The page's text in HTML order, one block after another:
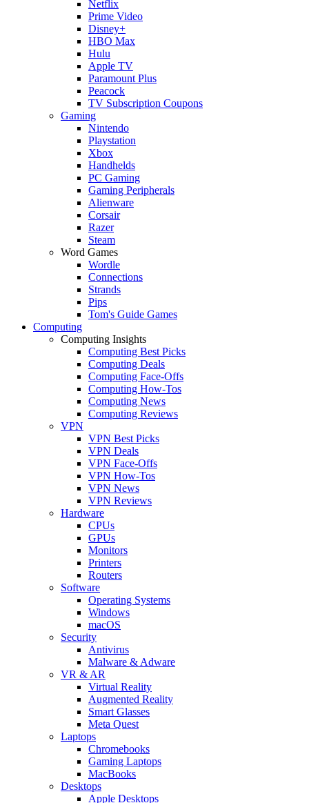
Netflix
Prime Video
Disney+
HBO Max
Hulu
Apple TV
Paramount Plus
Peacock
TV Subscription Coupons
Gaming
Nintendo
Playstation
Xbox
Handhelds
PC Gaming
Gaming Peripherals
Alienware
Corsair
Razer
Steam
Word Games
Wordle
Connections
Strands
Pips
Tom's Guide Games
Computing
Computing Insights
Computing Best Picks
Computing Deals
Computing Face-Offs
Computing How-Tos
Computing News
Computing Reviews
VPN
VPN Best Picks
VPN Deals
VPN Face-Offs
VPN How-Tos
VPN News
VPN Reviews
Hardware
CPUs
GPUs
Monitors
Printers
Routers
Software
Operating Systems
Windows
macOS
Security
Antivirus
Malware & Adware
VR & AR
Virtual Reality
Augmented Reality
Smart Glasses
Meta Quest
Laptops
Chromebooks
Gaming Laptops
MacBooks
Desktops
Apple Desktops